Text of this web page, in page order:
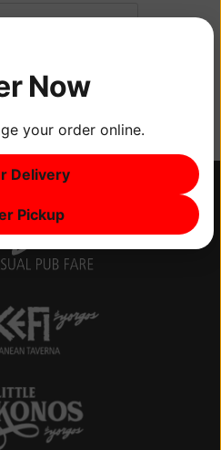
Now
your order online.
Delivery
Pickup